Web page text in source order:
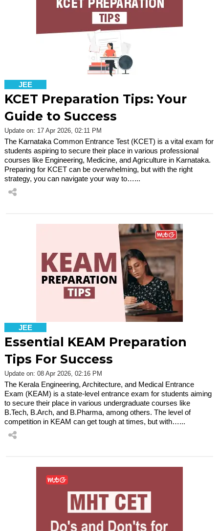
JEE
KCET Preparation Tips: Your
Guide to Success
Update on: 17 Apr 2026, 02:11 PM
The Karnataka Common Entrance Test (KCET) is a vital exam for
students aspiring to secure their place in various professional
courses like Engineering, Medicine, and Agriculture in Karnataka.
Preparing for KCET can be overwhelming, but with the right
strategy, you can navigate your way to…...
JEE
Essential KEAM Preparation
Tips For Success
Update on: 08 Apr 2026, 02:16 PM
The Kerala Engineering, Architecture, and Medical Entrance
Exam (KEAM) is a state-level entrance exam for students aiming
to secure their place in various undergraduate courses like
B.Tech, B.Arch, and B.Pharma, among others. The level of
competition in KEAM can get tough at times, but with…...